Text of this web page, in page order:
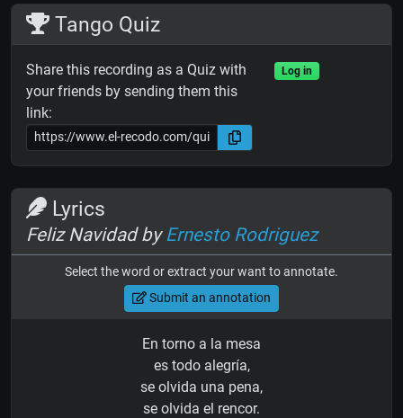
Tango Quiz
Share this recording as a Quiz with
your friends by sending them this
link:
Log in
Lyrics
Feliz Navidad byErnesto Rodriguez
Select the word or extract your want to annotate.
Submit an annotation
En torno a la mesa
es todo alegría,
se olvida una pena,
se olvida el rencor.